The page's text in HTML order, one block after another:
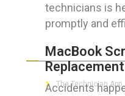
technicians is
promptly and
MacBook
Accidents
FOR GEEKS
The Technician App